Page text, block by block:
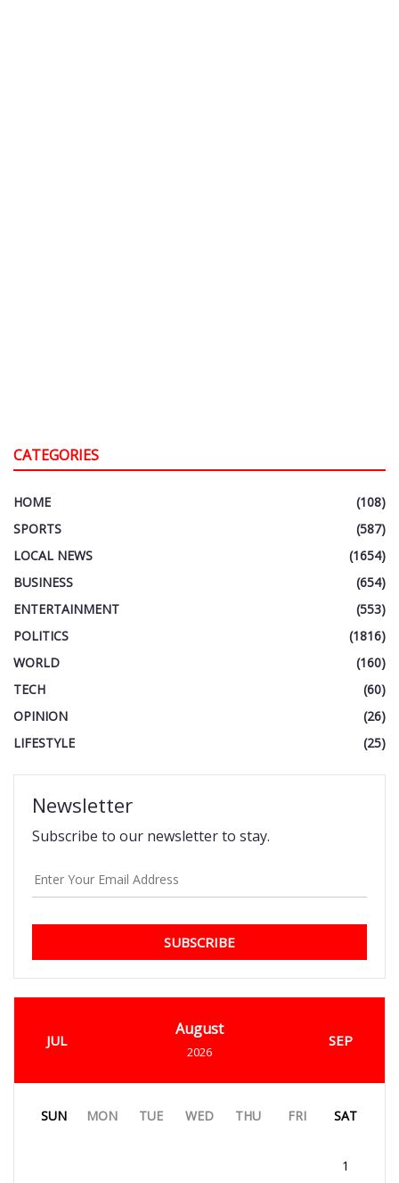
CATEGORIES
HOME
(108)
SPORTS
(587)
LOCAL NEWS
(1654)
BUSINESS
(654)
ENTERTAINMENT
(553)
POLITICS
(1816)
WORLD
(160)
TECH
(60)
OPINION
(26)
LIFESTYLE
(25)
Newsletter
Subscribe to our newsletter to stay.
SUBSCRIBE
JUL
August
2026
SEP
SUN MON TUE WED THU FRI SAT
1